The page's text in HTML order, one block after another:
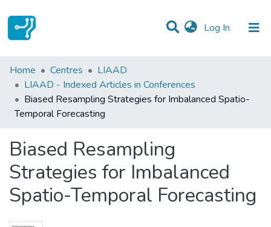
Log In (current)
Statistics
Communities & Collections
All of DSpace
Home Centres
LIAAD
LIAAD - Indexed Articles in Conferences
Biased Resampling Strategies for Imbalanced Spatio-
Temporal Forecasting
Biased Resampling
Strategies for Imbalanced
Spatio-Temporal Forecasting